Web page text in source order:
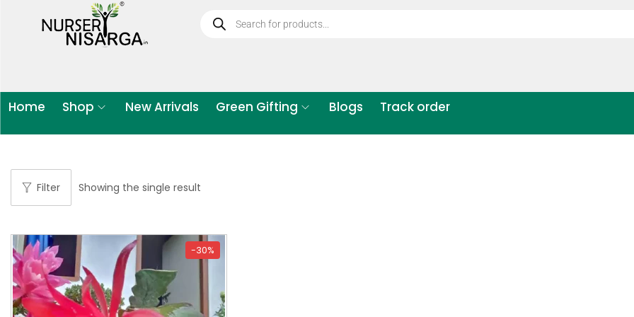
Home Shop New Arrivals Green Gifting Blogs Track order
Filter Showing the single result
-30%